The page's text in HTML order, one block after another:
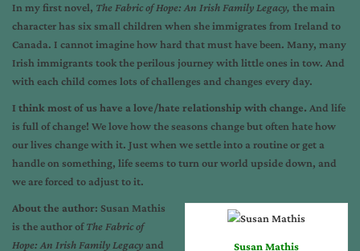
In my first novel, The Fabric of Hope: An Irish Family Legacy, the main
character has six small children when she immigrates from Ireland to
Canada. I cannot imagine how hard that must have been. Many, many
Irish immigrants took the perilous journey with little ones in tow. And
with each child comes lots of challenges and changes every day.
I think most of us have a love/hate relationship with change. And life
is full of change! We love how the seasons change but often hate how
our lives change with it. Just when we settle into a routine or get a
handle on something, life seems to turn our world upside down, and
we are forced to adjust to it.
Susan Mathis
About the author: Susan Mathis
is the author ofThe Fabric of
Hope: An Irish Family Legacyand